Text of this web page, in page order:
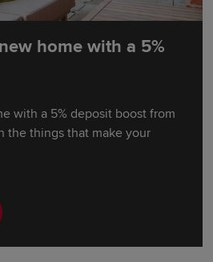
home with a 5%
with a 5% deposit boost from
the things that make your